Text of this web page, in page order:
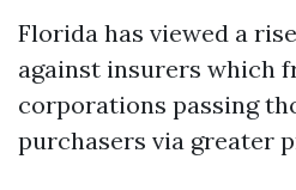
Florida has viewed a
against insurers which
corporations passing
purchasers via greater